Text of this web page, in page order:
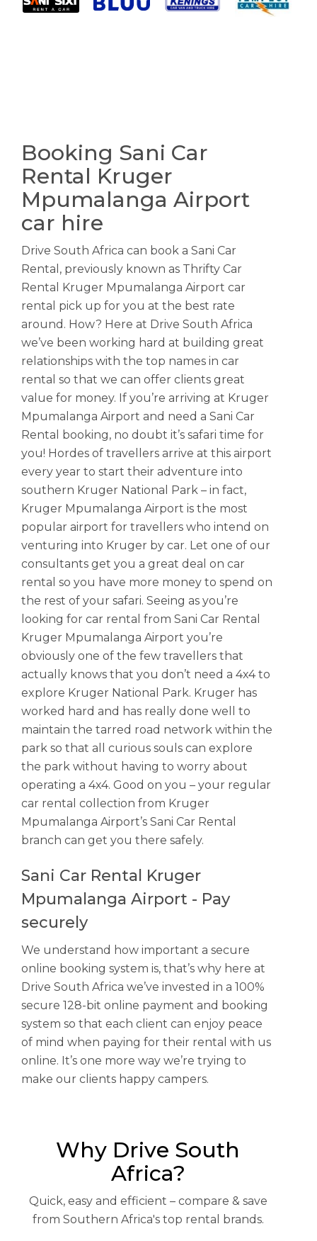
Booking Sani Car
Rental Kruger
Mpumalanga Airport
car hire
Drive South Africa can book a Sani Car
Rental, previously known as Thrifty Car
Rental Kruger Mpumalanga Airport car
rental pick up for you at the best rate
around. How? Here at Drive South Africa
we’ve been working hard at building great
relationships with the top names in car
rental so that we can offer clients great
value for money. If you’re arriving at Kruger
Mpumalanga Airport and need a Sani Car
Rental booking, no doubt it’s safari time for
you! Hordes of travellers arrive at this airport
every year to start their adventure into
southern Kruger National Park – in fact,
Kruger Mpumalanga Airport is the most
popular airport for travellers who intend on
venturing into Kruger by car. Let one of our
consultants get you a great deal on car
rental so you have more money to spend on
the rest of your safari. Seeing as you’re
looking for car rental from Sani Car Rental
Kruger Mpumalanga Airport you’re
obviously one of the few travellers that
actually knows that you don’t need a 4x4 to
explore Kruger National Park. Kruger has
worked hard and has really done well to
maintain the tarred road network within the
park so that all curious souls can explore
the park without having to worry about
operating a 4x4. Good on you – your regular
car rental collection from Kruger
Mpumalanga Airport’s Sani Car Rental
branch can get you there safely.
Sani Car Rental Kruger
Mpumalanga Airport - Pay
securely
We understand how important a secure
online booking system is, that’s why here at
Drive South Africa we’ve invested in a 100%
secure 128-bit online payment and booking
system so that each client can enjoy peace
of mind when paying for their rental with us
online. It’s one more way we’re trying to
make our clients happy campers.
Why Drive South
Africa?
Quick, easy and efficient – compare & save
from Southern Africa's top rental brands.